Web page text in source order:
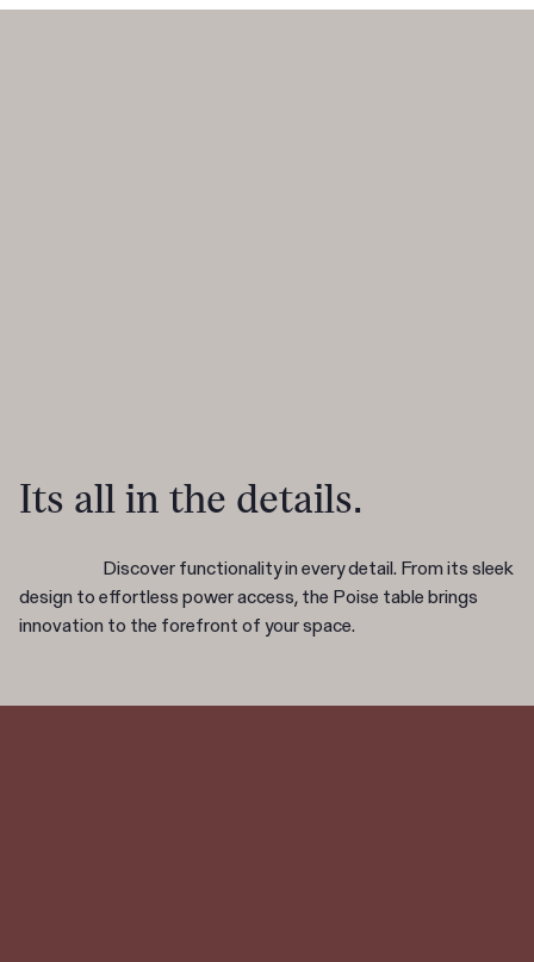
Its all in the details.
Discover functionality in every detail. From its sleek
design to effortless power access, the Poise table brings
innovation to the forefront of your space.